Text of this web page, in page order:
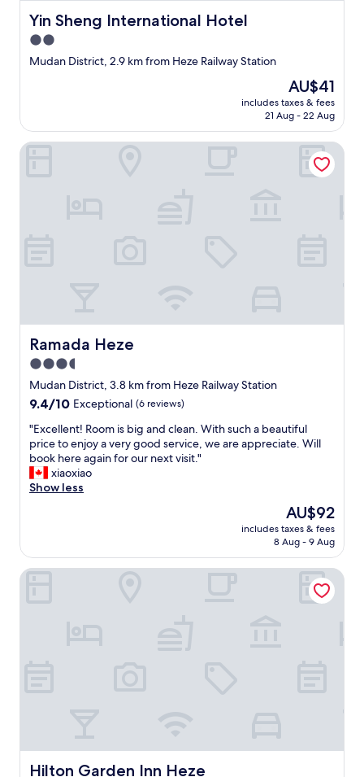
Yin Sheng International Hotel
Yin Sheng International Hotel
2.0
star
Mudan District, 2.9 km from Heze Railway Station
The
price
is
AU$41
includes taxes & fees
21 Aug - 22 Aug
Ramada Heze
Ramada Heze
3.5
star
property
Mudan District, 3.8 km from Heze Railway Station
9.4
of
10,
Exceptional,
(6
reviews)
9.4/10 Exceptional (6 reviews)
"
E
x
c
e
t
!
d
c
"Excellent! Room is big and clean. With such a beautiful
price to enjoy a very good service, we are appreciate. Will
book here again for our next visit."
xiaoxiao
Show less
The
price
is
AU$92
includes taxes & fees
8 Aug - 9 Aug
Ramada Heze
Hilton Garden Inn Heze
Hilton Garden Inn Heze
Hilton Garden Inn Heze